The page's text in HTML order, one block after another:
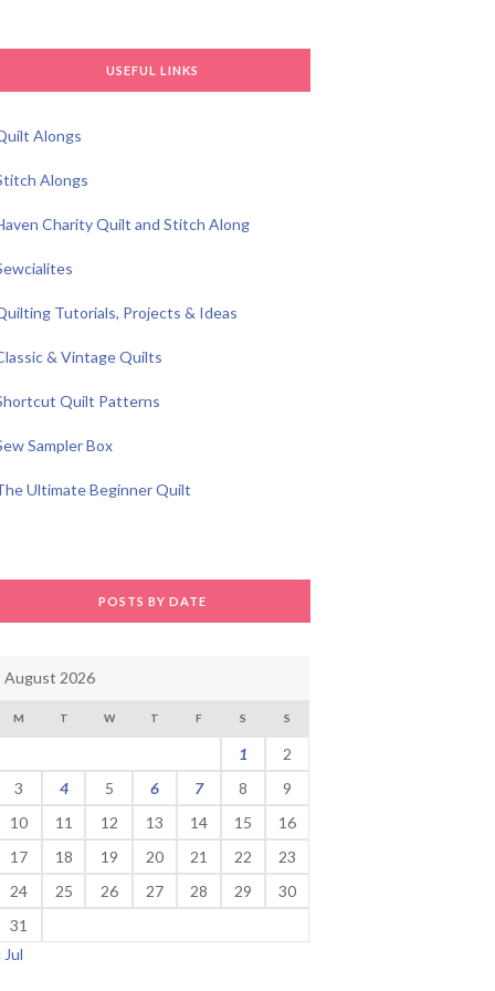
USEFUL LINKS
Alongs
Alongs
Charity Quilt and Stitch Along
Tutorials, Projects & Ideas
& Vintage Quilts
Quilt Patterns
Sampler Box
Ultimate Beginner Quilt
POSTS BY DATE
August 2026
M T W T F S S
1
2
3
4 5 6 7 8
9
10
11 12 13 14 15
16
17
18 19 20 21 22
23
24
25 26 27 28 29
30
31
Jul